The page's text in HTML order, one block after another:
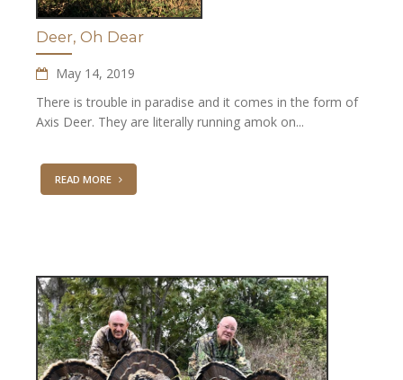
Deer, Oh Dear
May 14, 2019
There is trouble in paradise and it comes in the form of
Axis Deer. They are literally running amok on...
READ MORE